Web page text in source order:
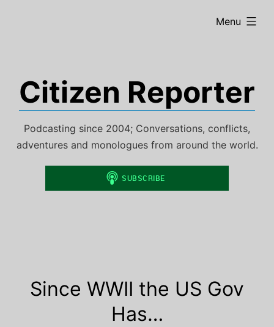
Citizen Reporter
Podcasting since 2004; Conversations, conflicts,
adventures and monologues from around the world.
Menu
expanded
Since WWII the US Gov
Has…